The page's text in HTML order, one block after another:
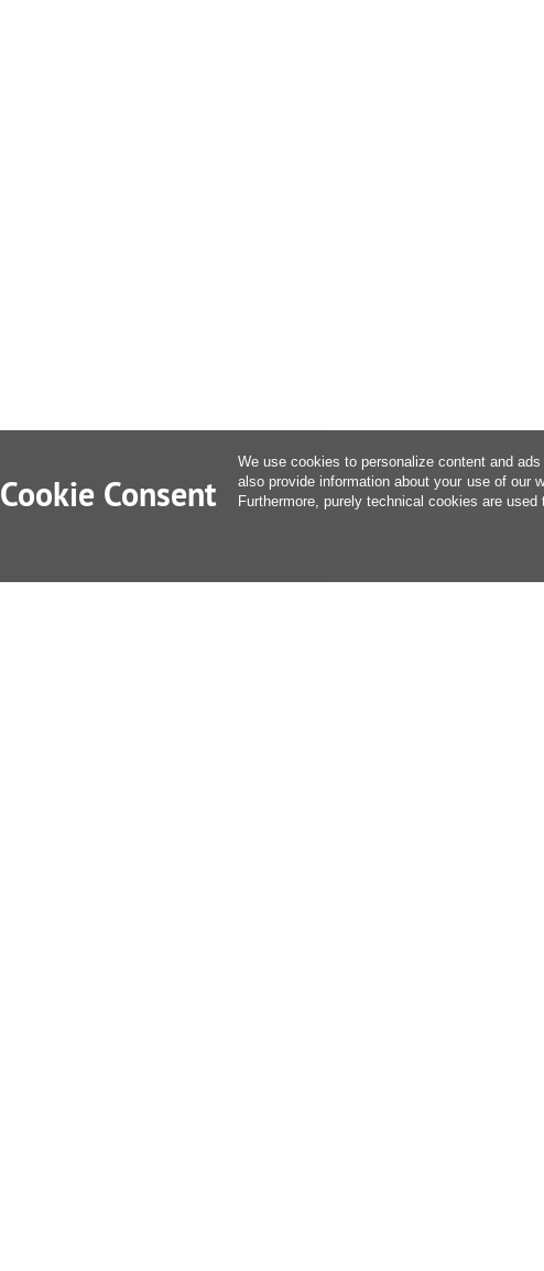
Cookie Consent
We use cookies to personalize content and
also provide information about your use of our
Furthermore, purely technical cookies are